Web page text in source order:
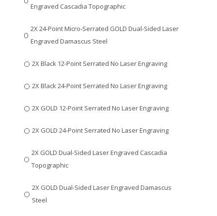
Engraved Cascadia Topographic
2X 24-Point Micro-Serrated GOLD Dual-Sided Laser
Engraved Damascus Steel
2X Black 12-Point Serrated No Laser Engraving
2X Black 24-Point Serrated No Laser Engraving
2X GOLD 12-Point Serrated No Laser Engraving
2X GOLD 24-Point Serrated No Laser Engraving
2X GOLD Dual-Sided Laser Engraved Cascadia
Topographic
2X GOLD Dual-Sided Laser Engraved Damascus
Steel